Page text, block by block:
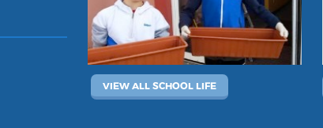
VIEW ALL SCHOOL LIFE